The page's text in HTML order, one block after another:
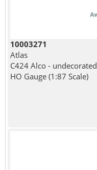
10003271
Atlas
C424 Alco - undecorated
HO Gauge (1:87 Scale)